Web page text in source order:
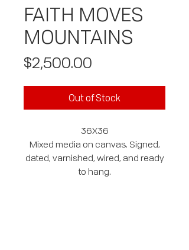
FAITH MOVES
MOUNTAINS
$2,500.00
Out of Stock
36X36
Mixed media on canvas. Signed,
dated, varnished, wired, and ready
to hang.